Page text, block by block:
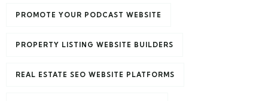
PROMOTE YOUR PODCAST WEBSITE
PROPERTY LISTING WEBSITE BUILDERS
REAL ESTATE SEO WEBSITE PLATFORMS